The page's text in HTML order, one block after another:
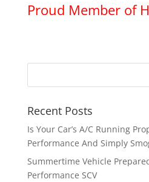
Proud Member of
Recent Posts
Is Your Car’s A/C Running
Performance And Simply
Summertime Vehicle
Performance SCV